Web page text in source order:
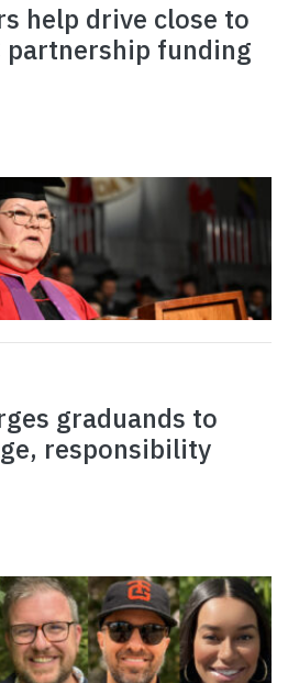
help drive close to
partnership funding
graduands to
responsibility